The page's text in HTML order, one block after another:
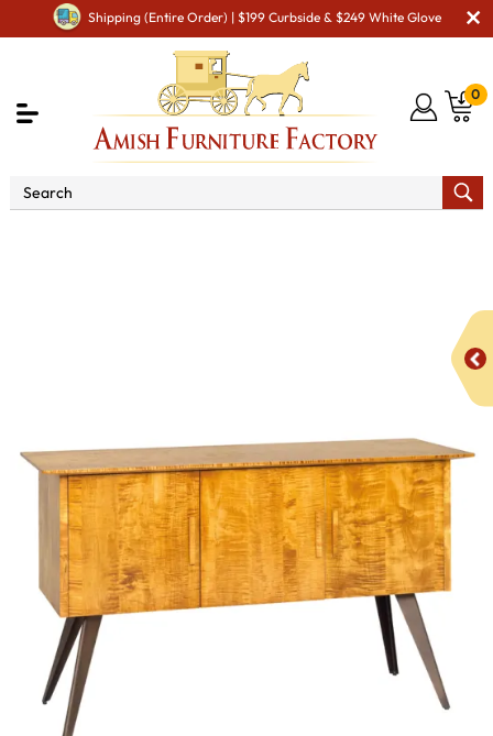
Shipping (Entire Order) | $199 Curbside & $249 White Glove
0